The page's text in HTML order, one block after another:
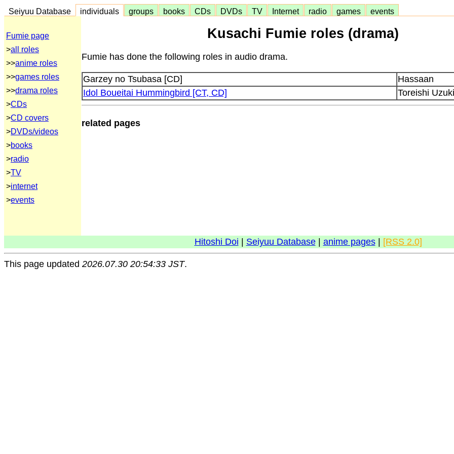
Seiyuu Database individuals groups books CDs DVDs TV Internet radio games events
Fumie page
>all roles
>>anime roles
>>games roles
>>drama roles
>CDs
>CD covers
>DVDs/videos
>books
>radio
>TV
>internet
>events
Kusachi Fumie roles (drama)
Fumie has done the following roles in audio drama.
Garzey no Tsubasa [CD]
Hassaan
Idol Boueitai Hummingbird [CT, CD]
Toreishi Uzuki
related pages
Hitoshi Doi Seiyuu Database| anime pages| [RSS 2.0]
This page updated 2026.07.30 20:54:33 JST.